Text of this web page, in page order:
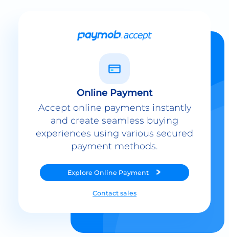
Online Payment
Accept online payments instantly
and create seamless buying
experiences using various secured
payment methods.
Explore Online Payment
Contact sales